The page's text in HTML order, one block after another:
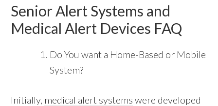
Senior Alert Systems and
Medical Alert Devices FAQ
Do You want a Home-Based or Mobile
System?
Initially, medical alert systems were developed